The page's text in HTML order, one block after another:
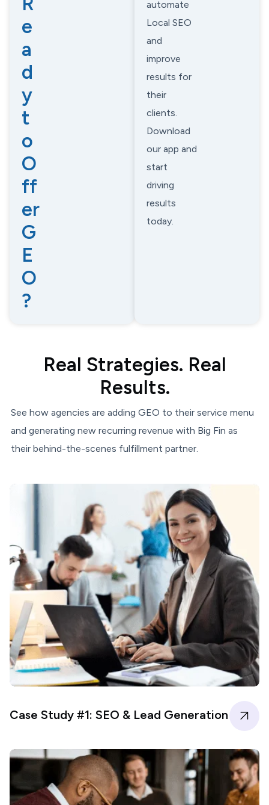
e
a
d
y
t
o
O
ff
er
G
E
O
?
automate
Local SEO
and
improve
results for
their
clients.
Download
our app and
start
driving
results
today.
Real Strategies. Real
Results.
See how agencies are adding GEO to their service menu
and generating new recurring revenue with Big Fin as
their behind-the-scenes fulfillment partner.
Case Study #1: SEO & Lead Generation